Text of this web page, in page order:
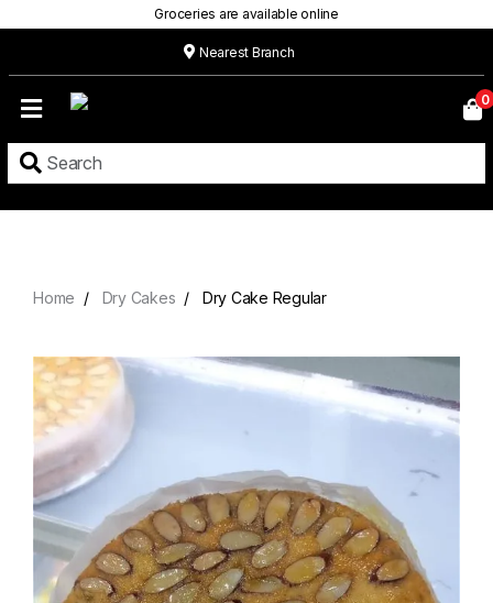
Groceries are available online
Nearest Branch
Menu
Custom
Cakes
0
Home Dry Cakes Dry Cake Regular